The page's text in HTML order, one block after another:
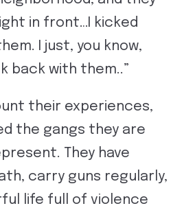
in front…I kicked
I just, you know,
back with them..”
their experiences,
the gangs they are
They have
carry guns regularly,
life full of violence